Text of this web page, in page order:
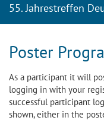
55. Jahrestreffen
Poster
As a participant it will
logging in with your
successful participant
shown, either in the